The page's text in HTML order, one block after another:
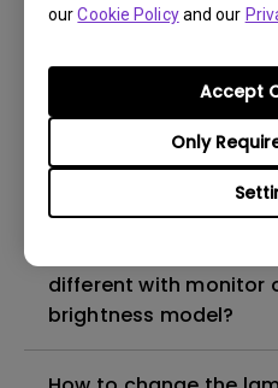
ourCookie Policyand our
Only
Accept
dimmed) after using
How can I apply the
function on the
different with monitor
brightness model?